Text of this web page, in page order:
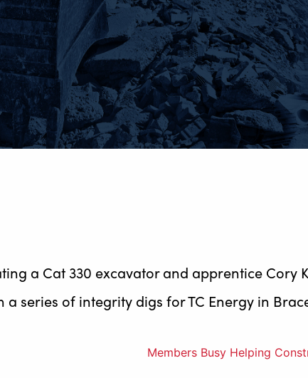
a Cat 330 excavator and apprentice Cory
series of integrity digs for TC Energy in
Members Busy Helping